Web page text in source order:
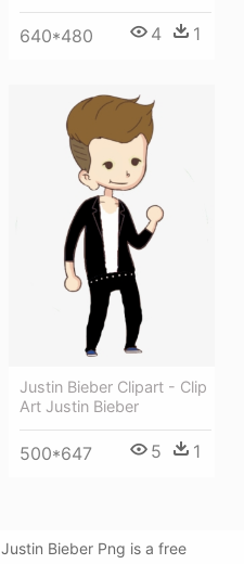
640*480 4 1
Justin Bieber Clipart - Clip
Art Justin Bieber
500*647 5 1
Bieber Png is a free